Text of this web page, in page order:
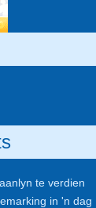
te verdien
in 'n dag